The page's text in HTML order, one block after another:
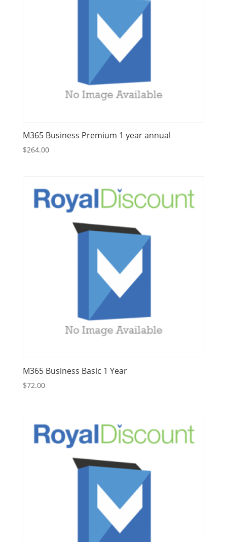
M365 Business Premium 1 year annual
$264.00
M365 Business Basic 1 Year
$72.00